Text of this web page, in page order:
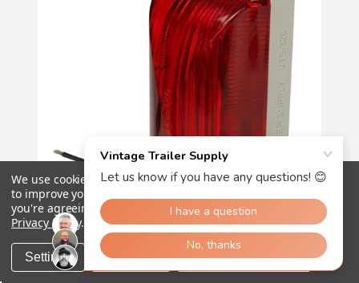
18reviews
We use cookies (and other similar technologies) to collect data
to improve your shopping experience.
you're agreeing to the collection of data as described in our
Privacy Policy.
Settings Reject all Accept All Cookies